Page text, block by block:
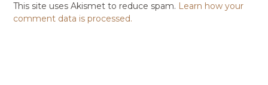
This site uses Akismet to reduce spam. Learn how your
comment data is processed.